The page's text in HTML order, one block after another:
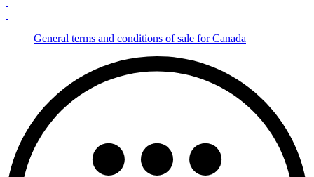
General terms and conditions of sale for Canada